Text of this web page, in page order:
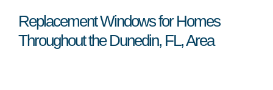
Replacement Windows for Homes
Throughout the Dunedin, FL, Area